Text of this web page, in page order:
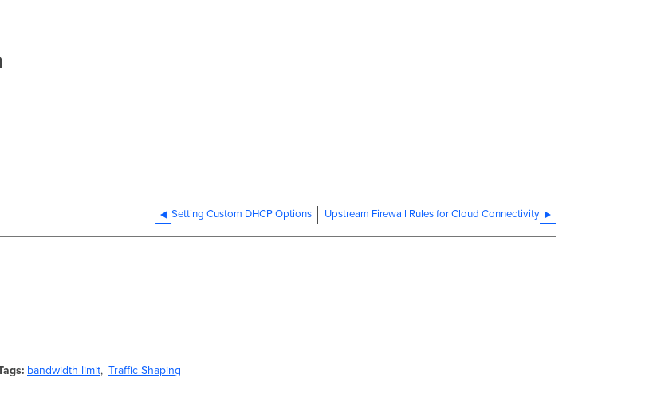
Setting Custom DHCP Options Upstream Firewall Rules for Cloud Connectivity
bandwidth limit Traffic Shaping